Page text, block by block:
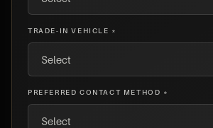
TRADE-IN VEHICLE *
PREFERRED CONTACT METHOD *